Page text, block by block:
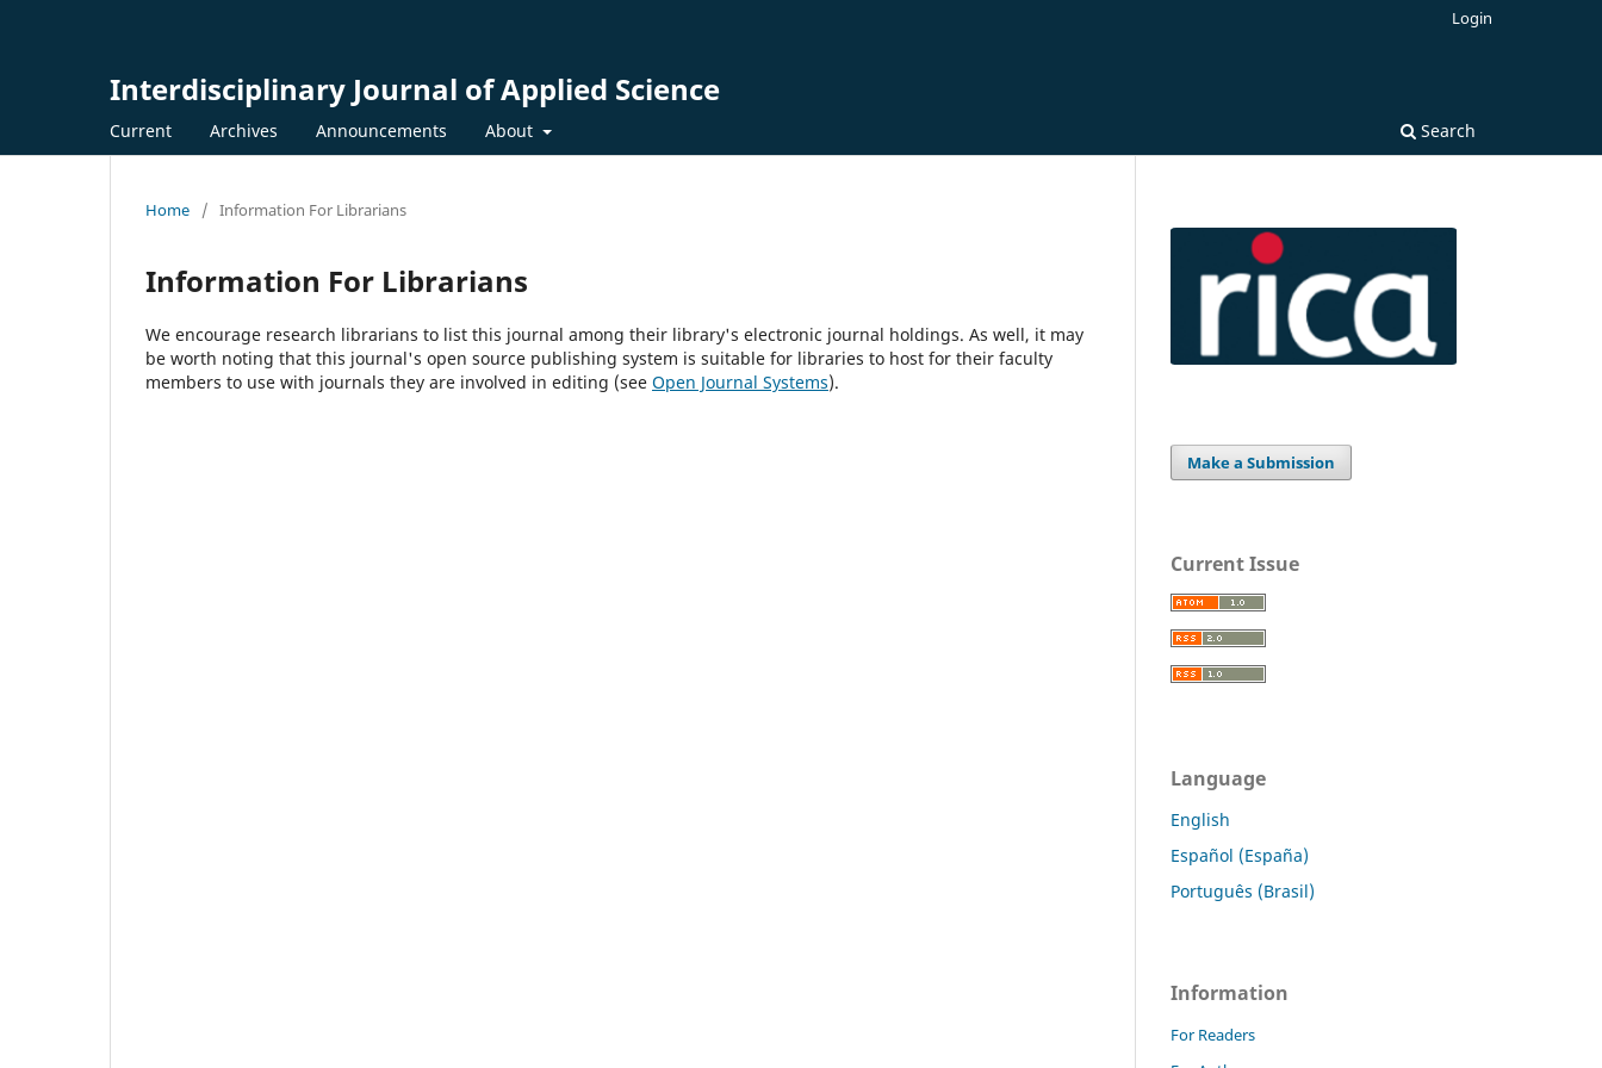
Interdisciplinary Journal of Applied Science
Current Archives Announcements About Search
Login
Home / Information For Librarians
Information For Librarians
We encourage research librarians to list this journal among their library's electronic journal holdings. As well, it may
be worth noting that this journal's open source publishing system is suitable for libraries to host for their faculty
members to use with journals they are involved in editing (see Open Journal Systems).
Make a Submission
Current Issue
Language
English
Español (España)
Português (Brasil)
Information
For Readers